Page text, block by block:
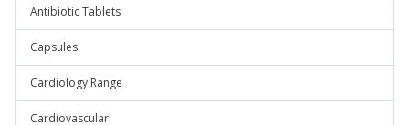
Antibiotic Tablets
Capsules
Cardiology Range
Cardiovascular